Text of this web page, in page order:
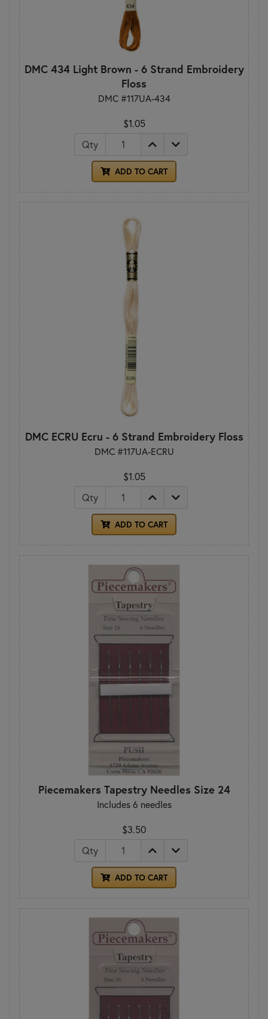
DMC 434 Light Brown - 6 Strand Embroidery
Floss
DMC #117UA-434
$1.05
Qty
ADD TO CART
DMC ECRU Ecru - 6 Strand Embroidery Floss
DMC #117UA-ECRU
$1.05
Qty
ADD TO CART
Piecemakers Tapestry Needles Size 24
Includes 6 needles
$3.50
Qty
ADD TO CART